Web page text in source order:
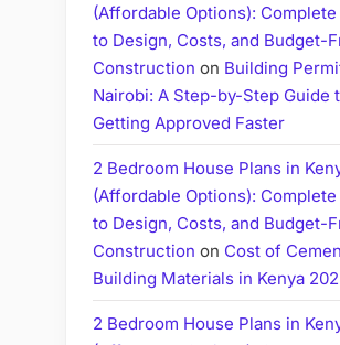
(Affordable Options): Complete
to Design, Costs, and Budget-
Construction on Building
Nairobi: A Step-by-Step Guide
Getting Approved Faster
2 Bedroom House Plans in
(Affordable Options): Complete
to Design, Costs, and Budget-
Construction on Cost of
Building Materials in Kenya
2 Bedroom House Plans in